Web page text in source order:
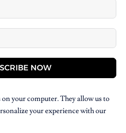
NOW
your computer. They allow us to
your experience with our